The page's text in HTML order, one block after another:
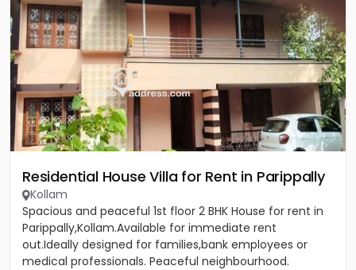
Residential House Villa for Rent in Parippally
Kollam
Spacious and peaceful 1st floor 2 BHK House for rent in
Parippally,Kollam.Available for immediate rent
out.Ideally designed for families,bank employees or
medical professionals. Peaceful neighbourhood.